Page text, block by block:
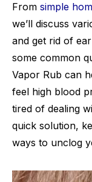
From simple
we’ll discuss
and get rid of
some common
Vapor Rub can
feel high blood
tired of dealing
quick solution,
ways to unclog